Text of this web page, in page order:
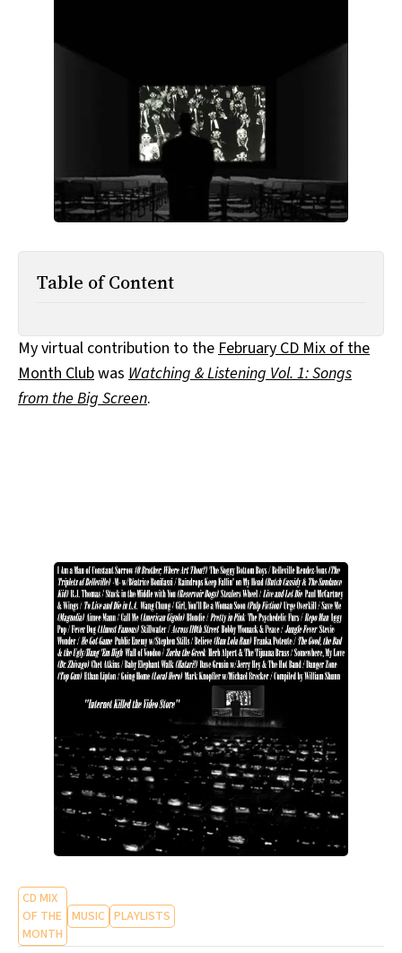
Table of Content
My virtual contribution to theFebruary CD Mix of the
Month Clubwas Watching & Listening Vol. 1: Songs
from the Big Screen.
CD MIX
OF THE
MONTH
MUSIC PLAYLISTS